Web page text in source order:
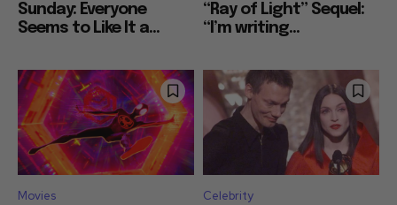
Sunday: Everyone
Seems to Like It a...
“Ray of Light” Sequel:
“I’m writing...
Movies Celebrity